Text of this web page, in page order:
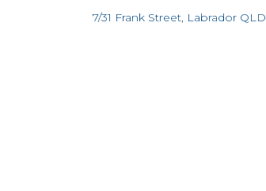
7/31 Frank Street, Labrador QLD